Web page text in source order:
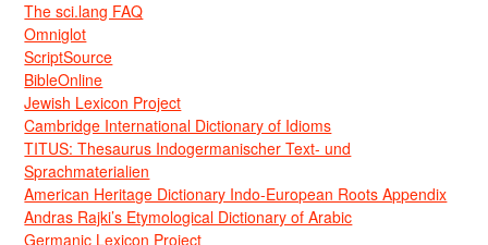
The sci.lang FAQ
Omniglot
ScriptSource
BibleOnline
Jewish Lexicon Project
Cambridge International Dictionary of Idioms
TITUS: Thesaurus Indogermanischer Text- und
Sprachmaterialien
American Heritage Dictionary Indo-European Roots Appendix
Andras Rajki’s Etymological Dictionary of Arabic
Germanic Lexicon Project